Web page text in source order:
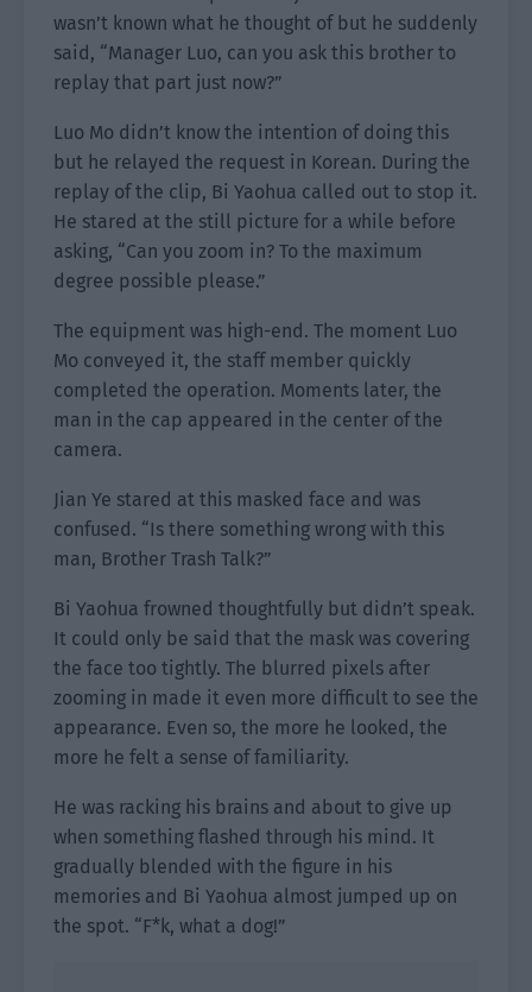
wasn’t known what he thought of but he suddenly
said, “Manager Luo, can you ask this brother to
replay that part just now?”
Luo Mo didn’t know the intention of doing this
but he relayed the request in Korean. During the
replay of the clip, Bi Yaohua called out to stop it.
He stared at the still picture for a while before
asking, “Can you zoom in? To the maximum
degree possible please.”
The equipment was high-end. The moment Luo
Mo conveyed it, the staff member quickly
completed the operation. Moments later, the
man in the cap appeared in the center of the
camera.
Jian Ye stared at this masked face and was
confused. “Is there something wrong with this
man, Brother Trash Talk?”
Bi Yaohua frowned thoughtfully but didn’t speak.
It could only be said that the mask was covering
the face too tightly. The blurred pixels after
zooming in made it even more difficult to see the
appearance. Even so, the more he looked, the
more he felt a sense of familiarity.
He was racking his brains and about to give up
when something flashed through his mind. It
gradually blended with the figure in his
memories and Bi Yaohua almost jumped up on
the spot. “F*k, what a dog!”